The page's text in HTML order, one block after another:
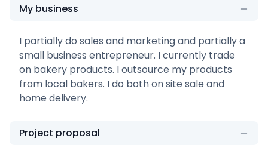
My business
I partially do sales and marketing and partially a
small business entrepreneur. I currently trade
on bakery products. I outsource my products
from local bakers. I do both on site sale and
home delivery.
Project proposal